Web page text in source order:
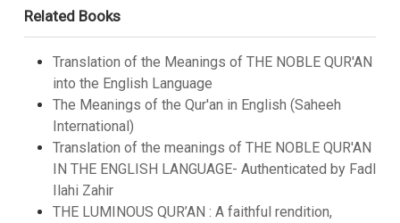
Related Books
Translation of the Meanings of THE NOBLE QUR'AN
into the English Language
The Meanings of the Qur'an in English (Saheeh
International)
Translation of the meanings of THE NOBLE QUR'AN
IN THE ENGLISH LANGUAGE- Authenticated by Fadl
Ilahi Zahir
THE LUMINOUS QUR’AN : A faithful rendition,